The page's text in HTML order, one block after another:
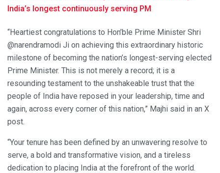
India’s longest continuously serving PM
“Heartiest congratulations to Hon’ble Prime Minister Shri
@narendramodi Ji on achieving this extraordinary historic
milestone of becoming the nation’s longest-serving elected
Prime Minister. This is not merely a record; it is a
resounding testament to the unshakeable trust that the
people of India have reposed in your leadership, time and
again, across every corner of this nation,” Majhi said in an X
post.
“Your tenure has been defined by an unwavering resolve to
serve, a bold and transformative vision, and a tireless
dedication to placing India at the forefront of the world.